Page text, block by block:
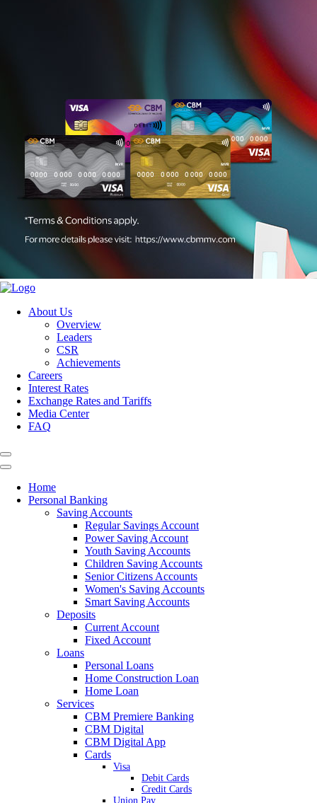
About Us
Overview
Leaders
CSR
Achievements
Careers
Interest Rates
Exchange Rates and Tariffs
Media Center
FAQ
Home
Personal Banking
Saving Accounts
Regular Savings Account
Power Saving Account
Youth Saving Accounts
Children Saving Accounts
Senior Citizens Accounts
Women's Saving Accounts
Smart Saving Accounts
Deposits
Current Account
Fixed Account
Loans
Personal Loans
Home Construction Loan
Home Loan
Services
CBM Premiere Banking
CBM Digital
CBM Digital App
Cards
Visa
Debit Cards
Credit Cards
Union Pay